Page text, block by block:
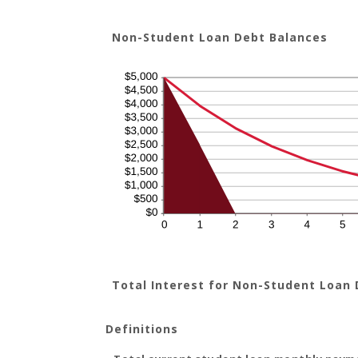
Non-Student Loan Debt Balances
Total Interest for Non-Student Loan
Definitions